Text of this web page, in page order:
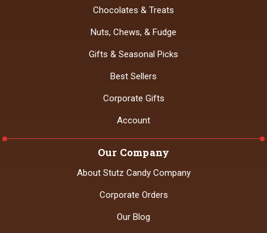
Our Company
About Stutz Candy Company
Corporate Orders
Our Blog
Chocolates & Treats
Nuts, Chews, & Fudge
Gifts & Seasonal Picks
Best Sellers
Corporate Gifts
Account